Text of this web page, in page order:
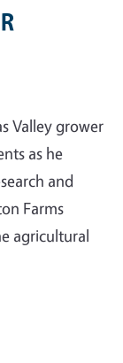
Valley grower
as he
and
Farms
agricultural